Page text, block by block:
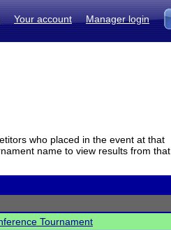
Your account Manager login
who placed in the event at that
name to view results from that
Tournament